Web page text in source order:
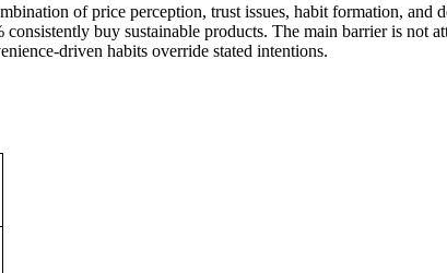
of price perception, trust issues, habit formation,
buy sustainable products. The main barrier is
driven habits override stated intentions.